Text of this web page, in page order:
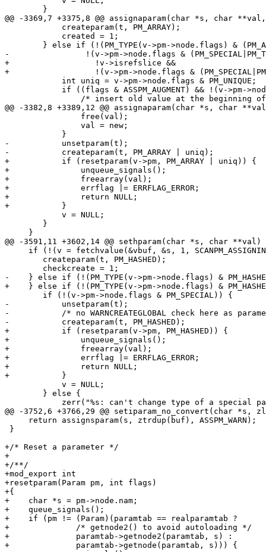
@@ -3369,7 +3375,8 @@ assignaparam(char *s, char
-		 !(v->pm->node.flags & (PM_SPECIAL|PM_TIED))) {
+		   !v->isrefslice &&
+		   !(v->pm->node.flags & (PM_SPECIAL|PM_TIED))) {
@@ -3382,8 +3389,12 @@ assignaparam(char *s, char
-	    unsetparam(t);
-	    createparam(t, PM_ARRAY | uniq);
+	    if (resetparam(v->pm, PM_ARRAY | uniq)) {
+		unqueue_signals();
+		freearray(val);
+		errflag |= ERRFLAG_ERROR;
+		return NULL;
+	    }
     }
@@ -3591,11 +3602,14 @@ sethparam(char *s, char **val)
if (!(v = fetchvalue(&vbuf, &s, 1,
-    } else if (!(PM_TYPE(v->pm->node.flags) &
+    } else if (!(PM_TYPE(v->pm->node.flags) &
-	    unsetparam(t);
-	    /* no WARNCREATEGLOBAL check here as parameter already existed */
-	    createparam(t, PM_HASHED);
+	    if (resetparam(v->pm, PM_HASHED)) {
+		unqueue_signals();
+		freearray(val);
+		errflag |= ERRFLAG_ERROR;
+		return NULL;
+	    }
@@ -3752,6 +3766,29 @@ setiparam_no_convert(char *s,
     return assignsparam(s, ztrdup(buf), ASSPM_WARN);
}
+/* Reset a parameter */
+
+/**/
+mod_export int
+resetparam(Param pm, int flags)
+{
+    char *s = pm->node.nam;
+    queue_signals();
+    if (pm != (Param)(paramtab == realparamtab ?
+	       /* getnode2() to avoid autoloading */
+	       paramtab->getnode2(paramtab, s) :
+	       paramtab->getnode(paramtab, s))) {